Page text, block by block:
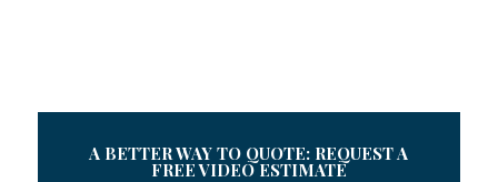
A BETTER WAY TO QUOTE: REQUEST A
FREE VIDEO ESTIMATE